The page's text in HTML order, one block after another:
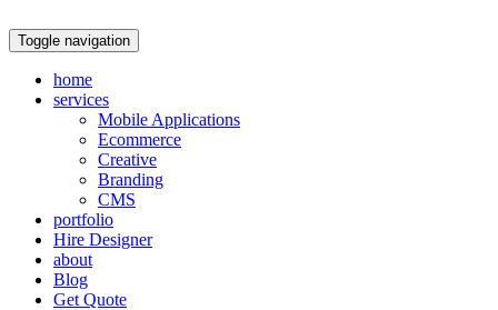
Toggle navigation
home
services
Mobile Applications
Ecommerce
Creative
Branding
CMS
portfolio
Hire Designer
about
Blog
Get Quote